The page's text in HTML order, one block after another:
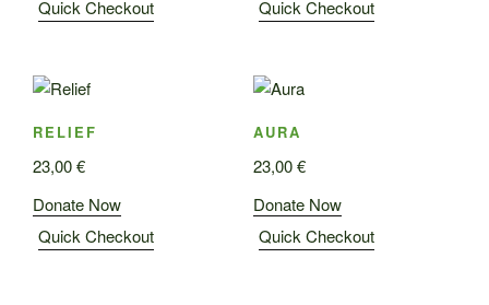
Quick Checkout
Quick Checkout
RELIEF
23,00€
Donate Now
Quick Checkout
AURA
23,00€
Donate Now
Quick Checkout